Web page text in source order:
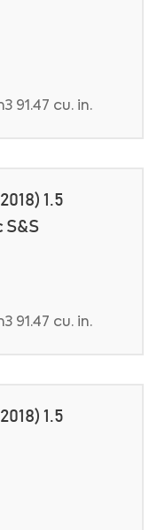
91.47 cu. in.
1.5
S&S
91.47 cu. in.
1.5